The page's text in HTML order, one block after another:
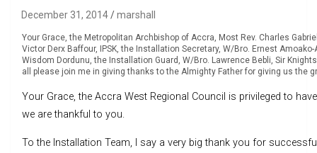
December 31, 2014 marshall
Your Grace, the Metropolitan Archbishop of Accra, Most Rev. Charles
Victor Derx Baffour, IPSK, the Installation Secretary, W/Bro. Ernest
Wisdom Dordunu, the Installation Guard, W/Bro. Lawrence Bebli, Sir
all please join me in giving thanks to the Almighty Father for giving us the
Your Grace, the Accra West Regional Council is privileged to
we are thankful to you.
To the Installation Team, I say a very big thank you for